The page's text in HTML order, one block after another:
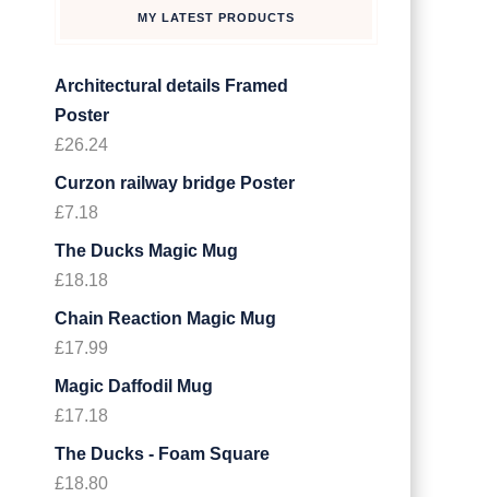
MY LATEST PRODUCTS
Architectural details Framed
Poster
£26.24
Curzon railway bridge Poster
£7.18
The Ducks Magic Mug
£18.18
Chain Reaction Magic Mug
£17.99
Magic Daffodil Mug
£17.18
The Ducks - Foam Square
£18.80